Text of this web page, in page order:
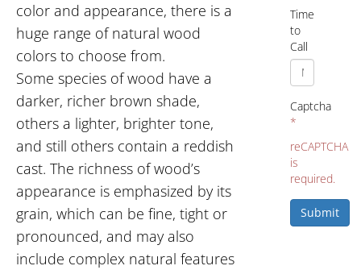
color and appearance, there is a
huge range of natural wood
colors to choose from.
Some species of wood have a
darker, richer brown shade,
others a lighter, brighter tone,
and still others contain a reddish
cast. The richness of wood’s
appearance is emphasized by its
grain, which can be fine, tight or
pronounced, and may also
include complex natural features
Time
to
Call
Captcha
*
reCAPTCHA
is
required.
Submit